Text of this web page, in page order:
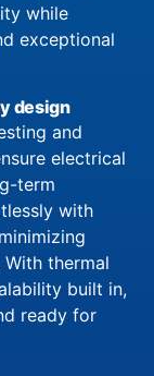
while
exceptional
design
and
electrical
term
with
thermal
built in,
ready for